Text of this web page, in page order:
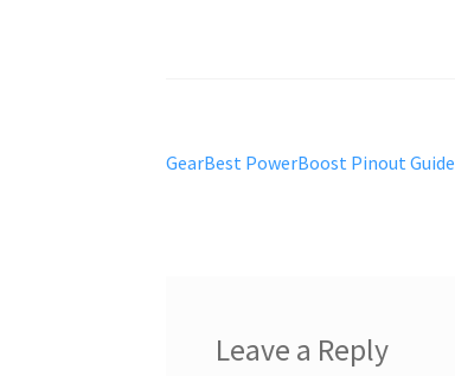
Post
Previous
GearBest PowerBoost Pinout Guide
Leave a Reply